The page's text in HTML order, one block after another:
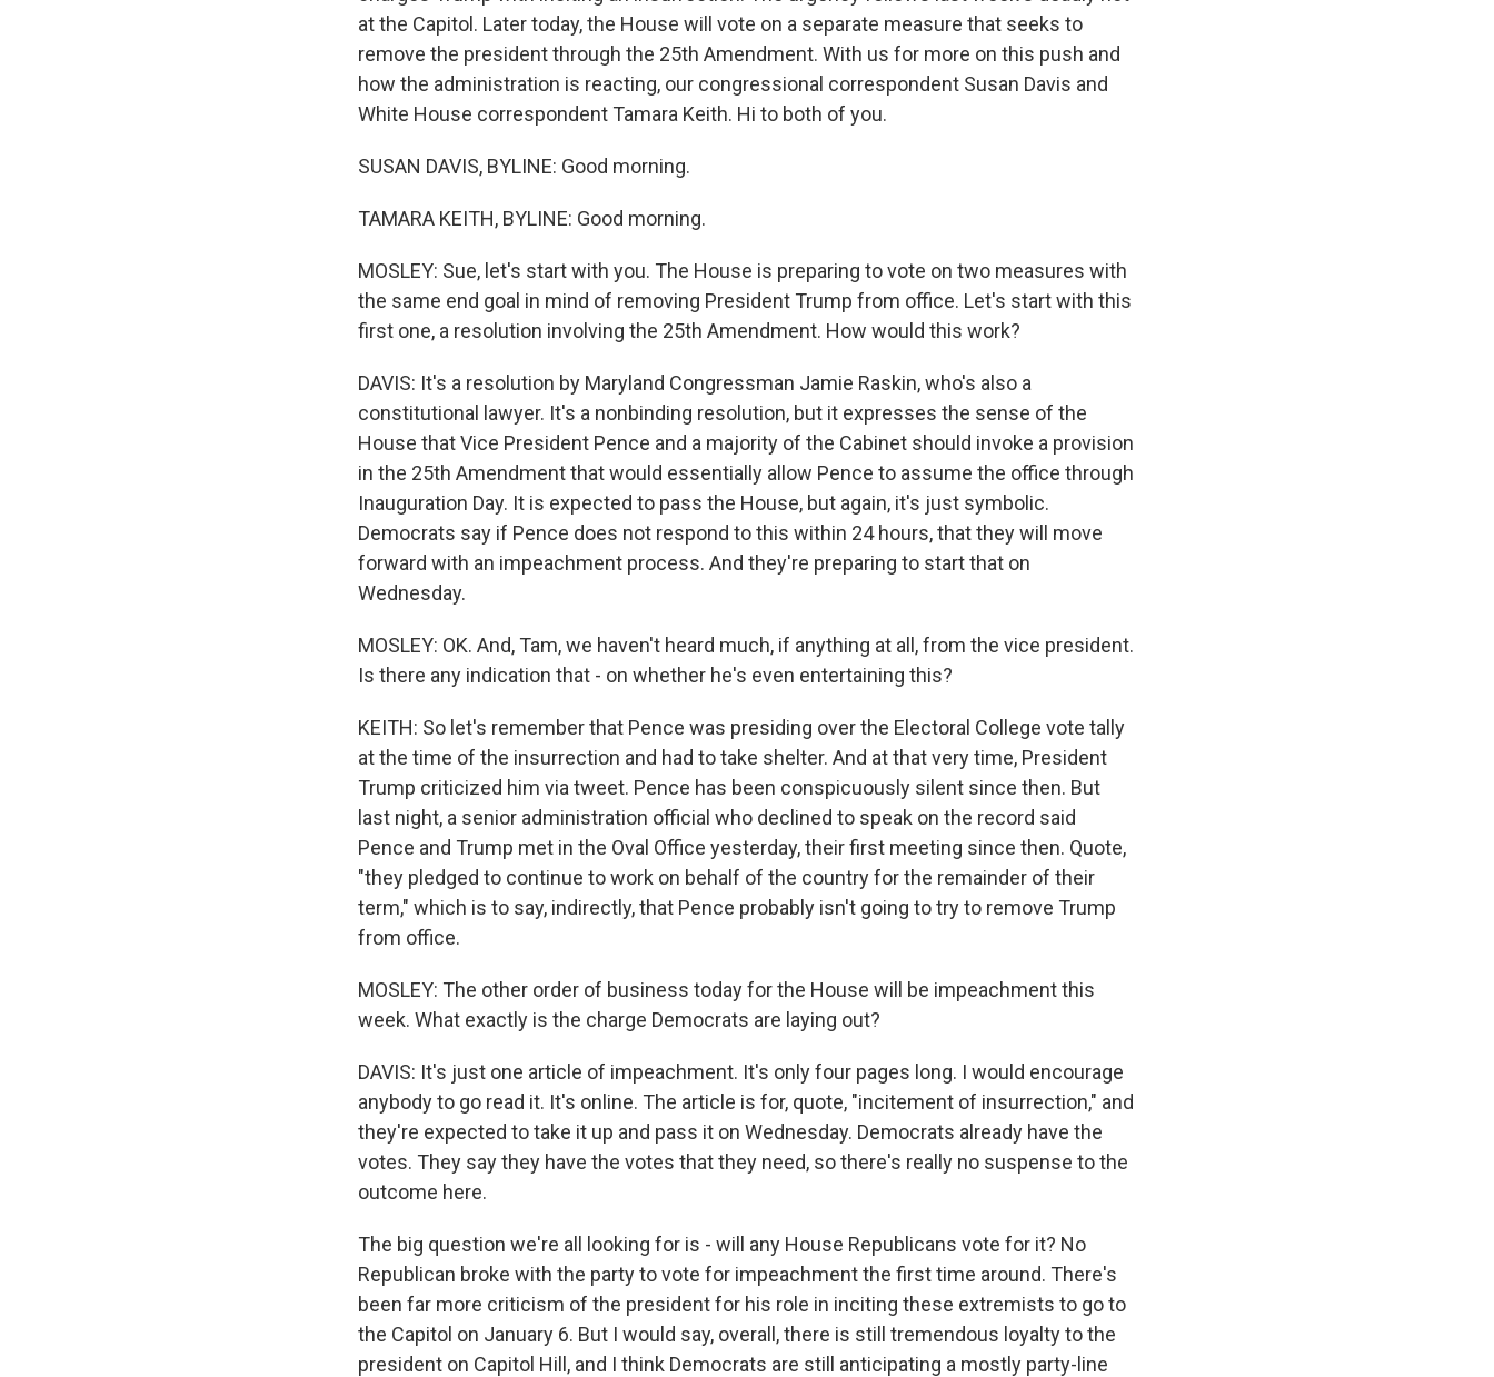
at the Capitol. Later today, the House will vote on a separate measure that seeks to
remove the president through the 25th Amendment. With us for more on this push and
how the administration is reacting, our congressional correspondent Susan Davis and
White House correspondent Tamara Keith. Hi to both of you.
SUSAN DAVIS, BYLINE: Good morning.
TAMARA KEITH, BYLINE: Good morning.
MOSLEY: Sue, let's start with you. The House is preparing to vote on two measures with
the same end goal in mind of removing President Trump from office. Let's start with this
first one, a resolution involving the 25th Amendment. How would this work?
DAVIS: It's a resolution by Maryland Congressman Jamie Raskin, who's also a
constitutional lawyer. It's a nonbinding resolution, but it expresses the sense of the
House that Vice President Pence and a majority of the Cabinet should invoke a provision
in the 25th Amendment that would essentially allow Pence to assume the office through
Inauguration Day. It is expected to pass the House, but again, it's just symbolic.
Democrats say if Pence does not respond to this within 24 hours, that they will move
forward with an impeachment process. And they're preparing to start that on
Wednesday.
MOSLEY: OK. And, Tam, we haven't heard much, if anything at all, from the vice president.
Is there any indication that - on whether he's even entertaining this?
KEITH: So let's remember that Pence was presiding over the Electoral College vote tally
at the time of the insurrection and had to take shelter. And at that very time, President
Trump criticized him via tweet. Pence has been conspicuously silent since then. But
last night, a senior administration official who declined to speak on the record said
Pence and Trump met in the Oval Office yesterday, their first meeting since then. Quote,
"they pledged to continue to work on behalf of the country for the remainder of their
term," which is to say, indirectly, that Pence probably isn't going to try to remove Trump
from office.
MOSLEY: The other order of business today for the House will be impeachment this
week. What exactly is the charge Democrats are laying out?
DAVIS: It's just one article of impeachment. It's only four pages long. I would encourage
anybody to go read it. It's online. The article is for, quote, "incitement of insurrection," and
they're expected to take it up and pass it on Wednesday. Democrats already have the
votes. They say they have the votes that they need, so there's really no suspense to the
outcome here.
The big question we're all looking for is - will any House Republicans vote for it? No
Republican broke with the party to vote for impeachment the first time around. There's
been far more criticism of the president for his role in inciting these extremists to go to
the Capitol on January 6. But I would say, overall, there is still tremendous loyalty to the
president on Capitol Hill, and I think Democrats are still anticipating a mostly party-line